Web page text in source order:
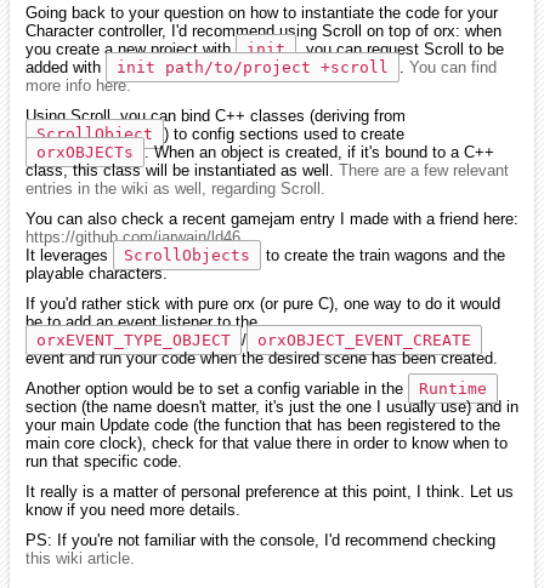
Going back to your question on how to instantiate the code for your
Character controller, I'd recommend using Scroll on top of orx: when
you create a new project with init , you can request Scroll to be
added with
init path/to/project +scroll
You can find
more info here.
Using Scroll, you can bind C++ classes (deriving from
ScrollObject
) to config sections used to create
orxOBJECTs
. When an object is created, if it's bound to a C++
class, this class will be instantiated as well. There are a few relevant
entries in the wiki as well, regarding Scroll.
You can also check a recent gamejam entry I made with a friend here:
https://github.com/iarwain/ld46
It leverages
ScrollObjects
to create the train wagons and the
playable characters.
If you'd rather stick with pure orx (or pure C), one way to do it would
be to add an event listener to the
orxEVENT_TYPE_OBJECT /
orxOBJECT_EVENT_CREATE
event and run your code when the desired scene has been created.
Another option would be to set a config variable in the
Runtime
section (the name doesn't matter, it's just the one I usually use) and in
your main Update code (the function that has been registered to the
main core clock), check for that value there in order to know when to
run that specific code.
It really is a matter of personal preference at this point, I think. Let us
know if you need more details.
PS: If you're not familiar with the console, I'd recommend checking
this wiki article.